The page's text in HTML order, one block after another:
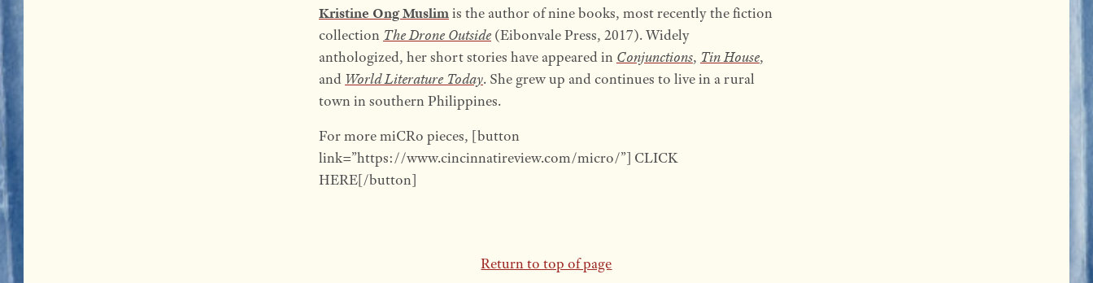
Kristine Ong Muslimis the author of nine books, most recently the fiction
collection The Drone Outside(Eibonvale Press, 2017). Widely
anthologized, her short stories have appeared in Conjunctions, Tin House,
and World Literature Today. She grew up and continues to live in a rural
town in southern Philippines.
For more miCRo pieces, [button
link=”https://www.cincinnatireview.com/micro/”] CLICK
HERE[/button]
Return to top of page